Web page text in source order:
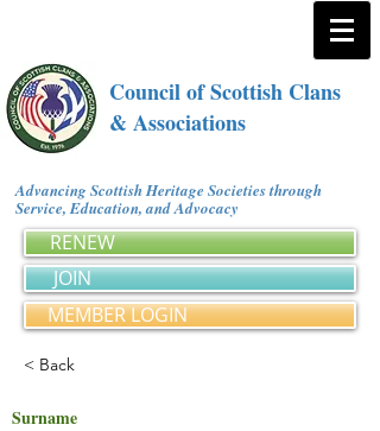
Council of Scottish Clans
& Associations
Advancing Scottish Heritage Societies through
Service, Education, and Advocacy
RENEW
JOIN
MEMBER LOGIN
< Back
Surname